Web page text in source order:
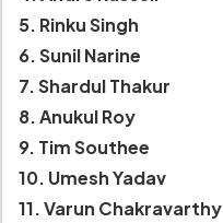
5. Rinku Singh
6. Sunil Narine
7. Shardul Thakur
8. Anukul Roy
9. Tim Southee
10. Umesh Yadav
11. Varun Chakravarthy